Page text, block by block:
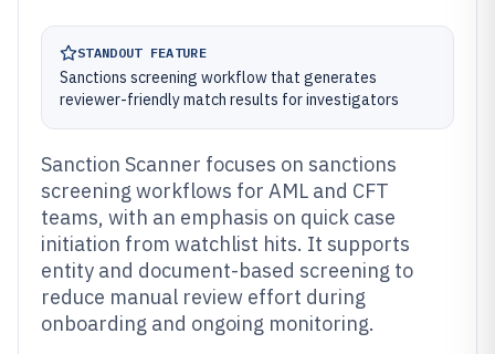
STANDOUT FEATURE
Sanctions screening workflow that generates
reviewer-friendly match results for investigators
Sanction Scanner focuses on sanctions
screening workflows for AML and CFT
teams, with an emphasis on quick case
initiation from watchlist hits. It supports
entity and document-based screening to
reduce manual review effort during
onboarding and ongoing monitoring.